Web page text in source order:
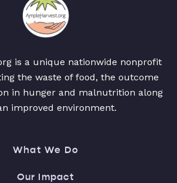
is a unique nationwide nonprofit
the waste of food, the outcome
in hunger and malnutrition along
improved environment.
What We Do
Our Impact